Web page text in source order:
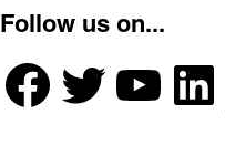
Follow us on...